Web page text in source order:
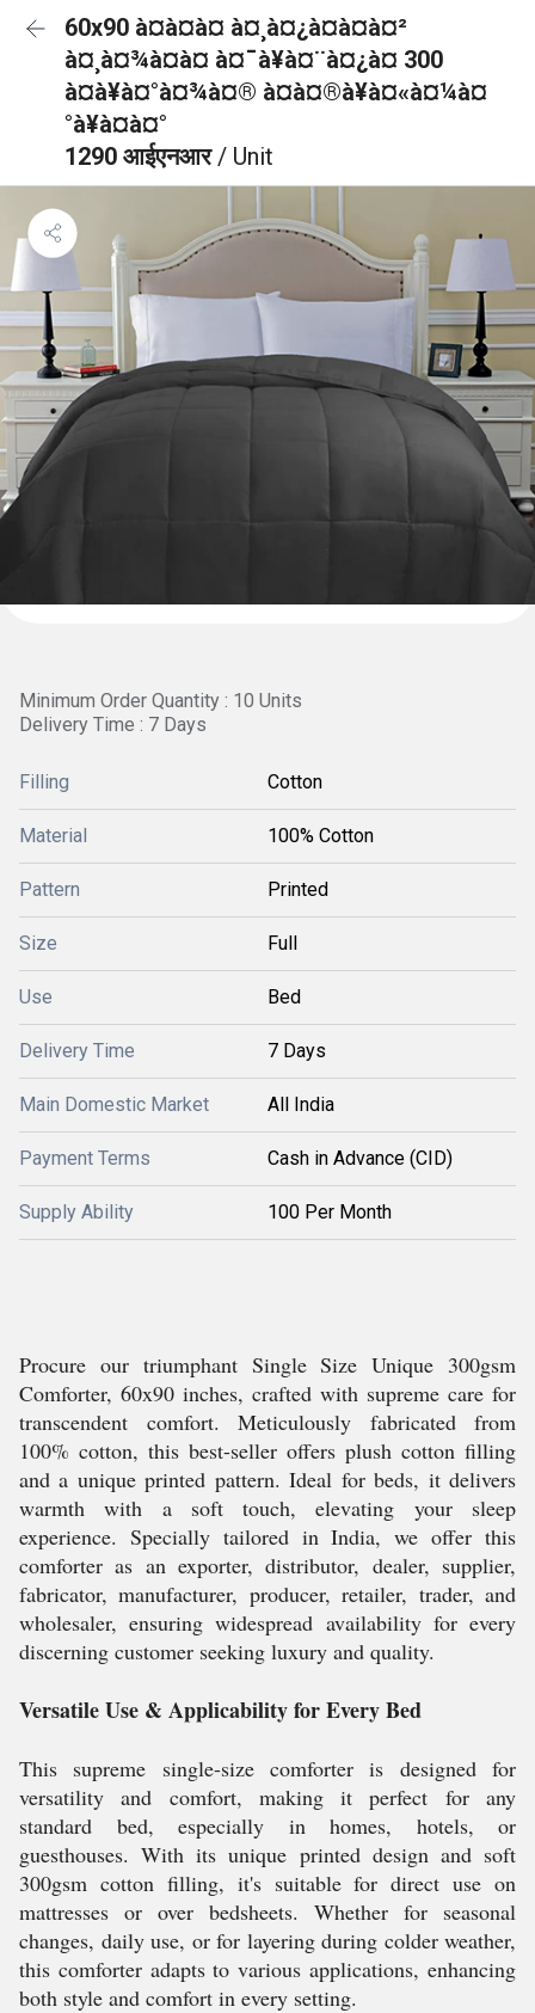
60x90 à¤à¤à¤ à¤¸à¤¿à¤à¤à¤²
à¤¸à¤¾à¤à¤ à¤¯à¥à¤¨à¤¿à¤ 300
à¤à¥à¤°à¤¾à¤® à¤à¤®à¥à¤«à¤¼à¤
°à¥à¤à¤°
1290 आईएनआर/ Unit
Minimum Order Quantity : 10 Units
Delivery Time : 7 Days
Filling Cotton
Material 100% Cotton
Pattern Printed
Size Full
Use Bed
Delivery Time 7 Days
Main Domestic Market All India
Payment Terms Cash in Advance (CID)
Supply Ability 100 Per Month
Procure our triumphant Single Size Unique 300gsm
Comforter, 60x90 inches, crafted with supreme care for
transcendent comfort. Meticulously fabricated from
100% cotton, this best-seller offers plush cotton filling
and a unique printed pattern. Ideal for beds, it delivers
warmth with a soft touch, elevating your sleep
experience. Specially tailored in India, we offer this
comforter as an exporter, distributor, dealer, supplier,
fabricator, manufacturer, producer, retailer, trader, and
wholesaler, ensuring widespread availability for every
discerning customer seeking luxury and quality.
Versatile Use & Applicability for Every Bed
This supreme single-size comforter is designed for
versatility and comfort, making it perfect for any
standard bed, especially in homes, hotels, or
guesthouses. With its unique printed design and soft
300gsm cotton filling, it's suitable for direct use on
mattresses or over bedsheets. Whether for seasonal
changes, daily use, or for layering during colder weather,
this comforter adapts to various applications, enhancing
both style and comfort in every setting.